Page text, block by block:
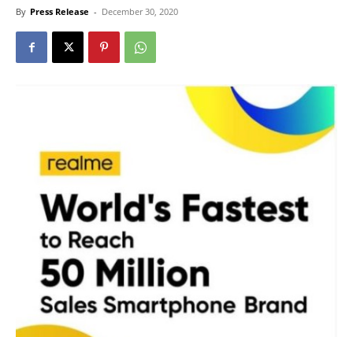
By Press Release - December 30, 2020